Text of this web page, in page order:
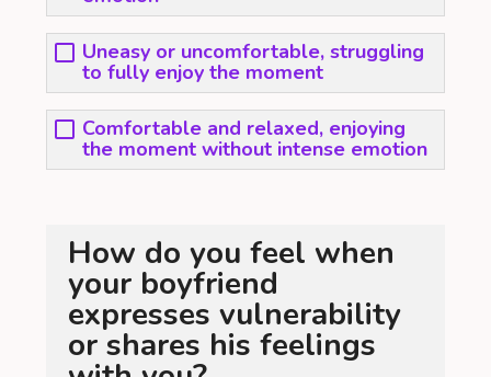
Uneasy or uncomfortable, struggling
to fully enjoy the moment
Comfortable and relaxed, enjoying
the moment without intense emotion
How do you feel when
your boyfriend
expresses vulnerability
or shares his feelings